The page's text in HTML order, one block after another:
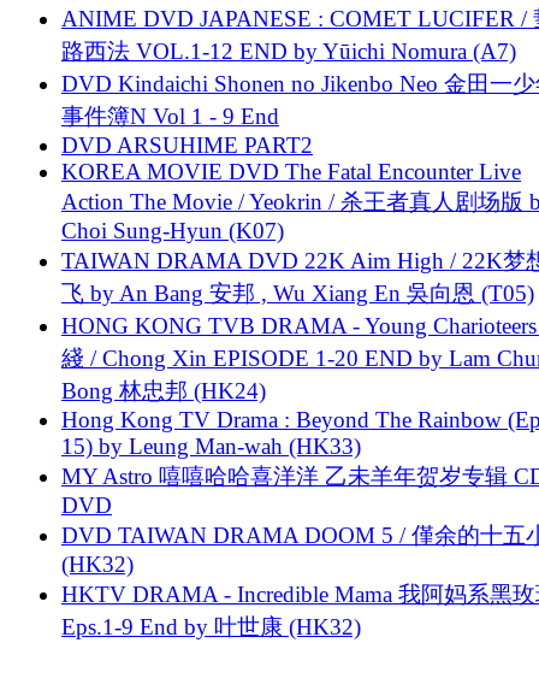
ANIME DVD JAPANESE : COMET LUCIFER /
路西法 VOL.1-12 END by Yūichi Nomura (A7)
DVD Kindaichi Shonen no Jikenbo Neo 金田一
事件簿N Vol 1 - 9 End
DVD ARSUHIME PART2
KOREA MOVIE DVD The Fatal Encounter Live
Action The Movie / Yeokrin / 杀王者真人剧场版
Choi Sung-Hyun (K07)
TAIWAN DRAMA DVD 22K Aim High / 22K梦
飞 by An Bang 安邦 , Wu Xiang En 吳向恩 (T05)
HONG KONG TVB DRAMA - Young
綫 / Chong Xin EPISODE 1-20 END by Lam
Bong 林忠邦 (HK24)
Hong Kong TV Drama : Beyond The Rainbow
15) by Leung Man-wah (HK33)
MY Astro 嘻嘻哈哈喜洋洋 乙未羊年贺岁专辑
DVD
DVD TAIWAN DRAMA DOOM 5 / 僅余的十五
(HK32)
HKTV DRAMA - Incredible Mama 我阿妈系黑
Eps.1-9 End by 叶世康 (HK32)